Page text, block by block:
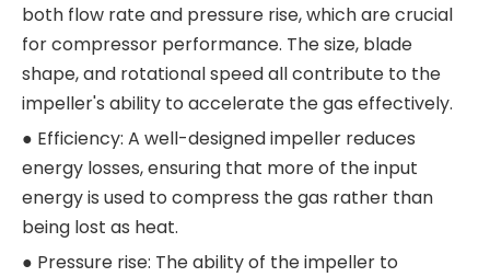
both flow rate and pressure rise, which are crucial
for compressor performance. The size, blade
shape, and rotational speed all contribute to the
impeller's ability to accelerate the gas effectively.
● Efficiency: A well-designed impeller reduces
energy losses, ensuring that more of the input
energy is used to compress the gas rather than
being lost as heat.
● Pressure rise: The ability of the impeller to